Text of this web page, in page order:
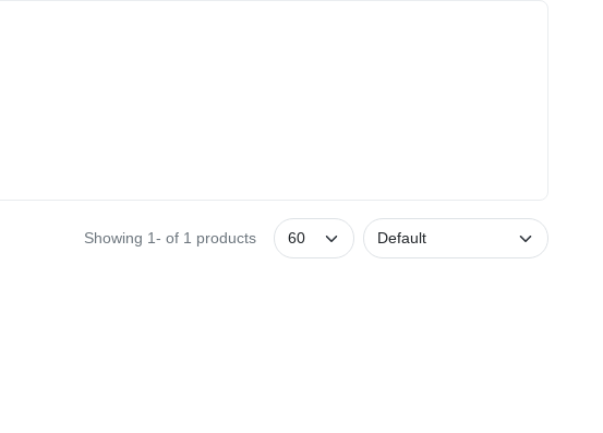
Showing 1- of 1 products